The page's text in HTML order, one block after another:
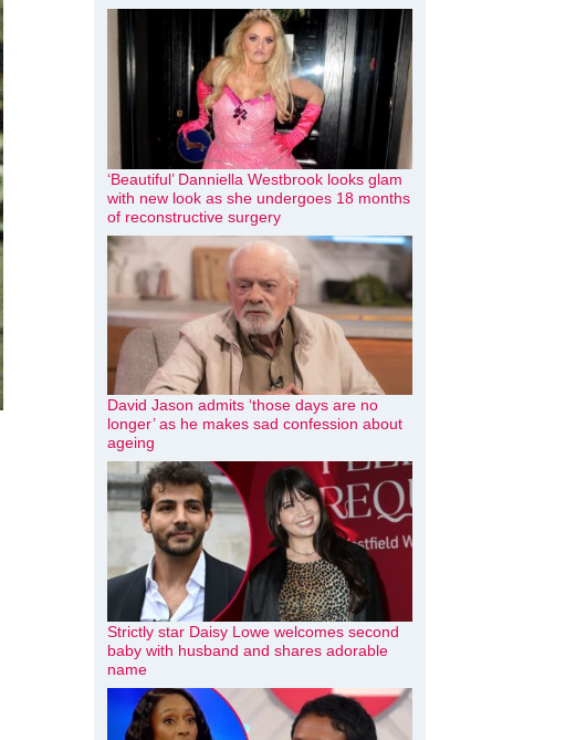
‘Beautiful’ Danniella Westbrook looks glam
with new look as she undergoes 18 months
of reconstructive surgery
David Jason admits ‘those days are no
longer’ as he makes sad confession about
ageing
Strictly star Daisy Lowe welcomes second
baby with husband and shares adorable
name